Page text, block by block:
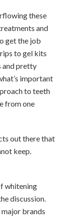
these
and
get the job
to gel kits
and pretty
important
to teeth
from one
out there that
keep.
whitening
discussion.
major brands